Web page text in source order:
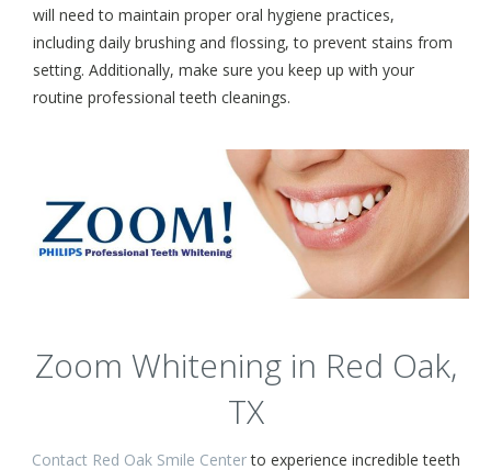
will need to maintain proper oral hygiene practices,
including daily brushing and flossing, to prevent stains from
setting. Additionally, make sure you keep up with your
routine professional teeth cleanings.
Zoom Whitening in Red Oak,
TX
Contact Red Oak Smile Centerto experience incredible teeth